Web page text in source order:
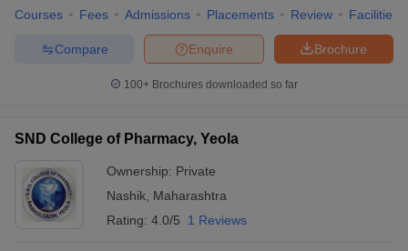
Courses Fees Admissions Placements Review Facilities
Brochure
Enquire
Compare
100+ Brochures downloaded so far
SND College of Pharmacy, Yeola
Ownership: Private
Nashik Maharashtra
Rating: 4.0/5 1 Reviews